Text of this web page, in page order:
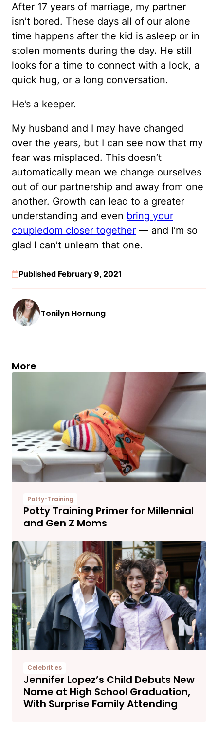
After 17 years of marriage, my partner
isn’t bored. These days all of our alone
time happens after the kid is asleep or in
stolen moments during the day. He still
looks for a time to connect with a look, a
quick hug, or a long conversation.
He’s a keeper.
My husband and I may have changed
over the years, but I can see now that my
fear was misplaced. This doesn’t
automatically mean we change ourselves
out of our partnership and away from one
another. Growth can lead to a greater
understanding and even bring your
coupledom closer together — and I’m so
glad I can’t unlearn that one.
Published February 9, 2021
Tonilyn Hornung
More
Potty-Training
Potty Training Primer for Millennial
and Gen Z Moms
Celebrities
Jennifer Lopez’s Child Debuts New
Name at High School Graduation,
With Surprise Family Attending